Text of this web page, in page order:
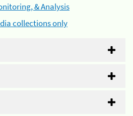
& Analysis
collections only